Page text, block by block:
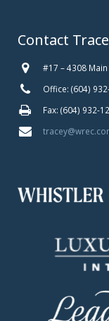
Contact
#17 – 4308
Office: (604)
Fax: (604) 932-